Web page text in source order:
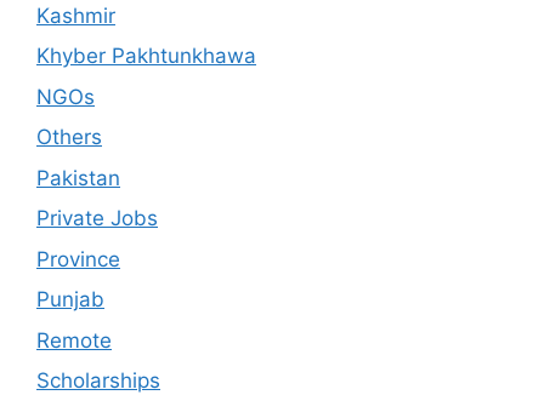
Kashmir
Khyber Pakhtunkhawa
NGOs
Others
Pakistan
Private Jobs
Province
Punjab
Remote
Scholarships